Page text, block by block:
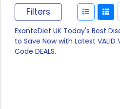
Filters
ExanteDiet UK Today's Best
to Save Now with Latest
Code DEALS.